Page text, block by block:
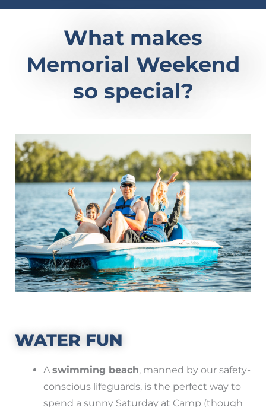
What makes
Memorial Weekend
so special?
WATER FUN
A swimming beach, manned by our safety-
conscious lifeguards, is the perfect way to
spend a sunny Saturday at Camp (though